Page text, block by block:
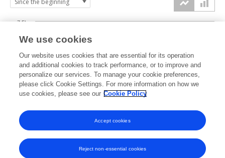
2021 2022 2023 2024 2025 2026
2.5k
5k
7.5k
We use cookies
Our website uses cookies that are essential for its operation
and additional cookies to track performance, or to improve and
personalize our services. To manage your cookie preferences,
please click Cookie Settings. For more information on how we
use cookies, please see our Cookie Policy
Reject non-essential cookies
Accept cookies